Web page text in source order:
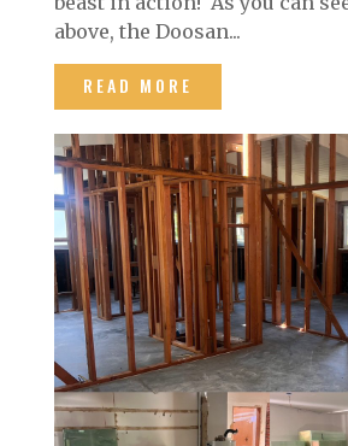
above, the Doosan...
READ MORE